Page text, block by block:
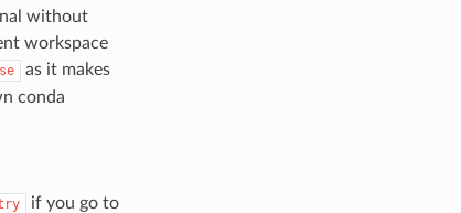
without
workspace
as it makes
conda
if you go to